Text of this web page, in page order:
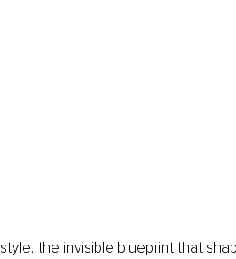
the invisible blueprint that